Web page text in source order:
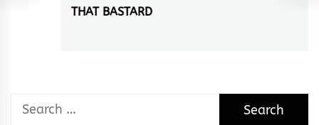
Next
THAT BASTARD
Search